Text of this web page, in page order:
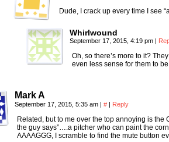
Dude, I crack up every time I see
Whirlwound
September 17, 2015, 4:19 pm |
Oh, so there’s more to it?
even less sense for them to
Mark A
September 17, 2015, 5:35 am | # | Reply
Related, but to me over the top annoying is the
the guy says”….a pitcher who can paint the
AAAAGGG, I scramble to find the mute button